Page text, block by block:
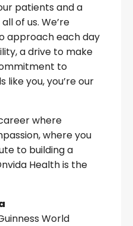
patients and a
of us. We’re
approach each day
a drive to make
to
like you, you’re our
where
where you
to building a
Health is the
World